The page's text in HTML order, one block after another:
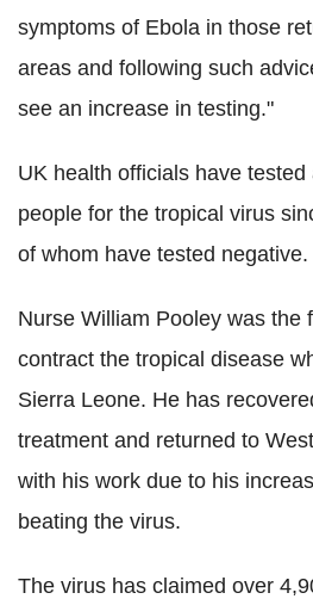
symptoms of Ebola in those
areas and following such
see an increase in testing."
UK health officials have
people for the tropical virus
of whom have tested negative.
Nurse William Pooley was the
contract the tropical disease
Sierra Leone. He has
treatment and returned to
with his work due to his
beating the virus.
The virus has claimed over